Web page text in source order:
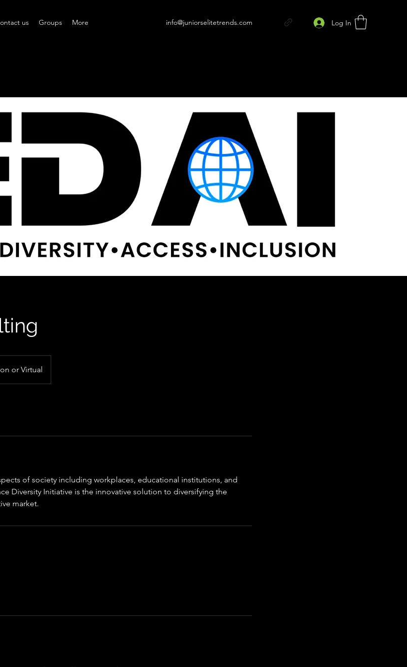
us Groups More info@juniorselitetrends.com Log In
or Virtual
of society including workplaces, educational institutions, and
Diversity Initiative is the innovative solution to diversifying the
market.